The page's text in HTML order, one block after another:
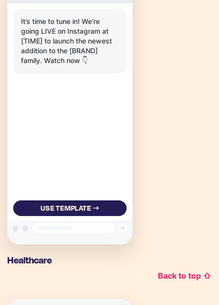
It’s time to tune in! We’re
going LIVE on Instagram at
[TIME] to launch the newest
addition to the [BRAND]
family. Watch now 👇
USE TEMPLATE ➝
Healthcare
Back to top ⇧